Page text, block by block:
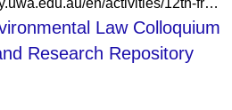
https://research-repository.uwa.edu.au/en/activities/12th-frontiers-in-environmental-law-colloquium/
Law Colloquium
Research Repository